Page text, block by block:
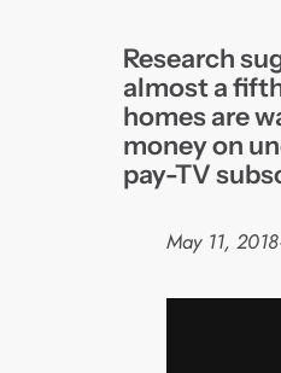
Research
almost a
homes are
money on
pay-TV
May 11, 2018